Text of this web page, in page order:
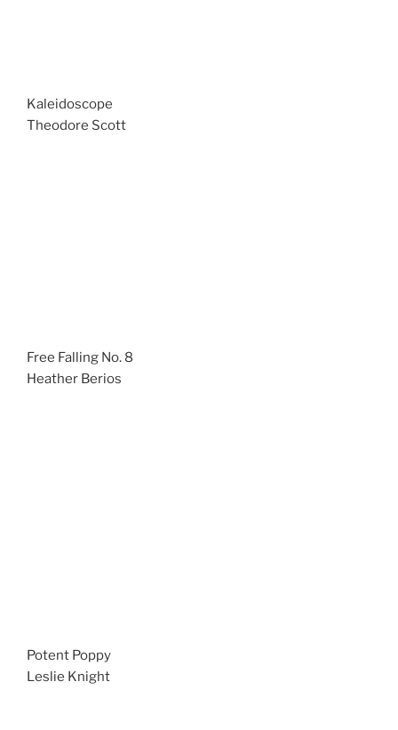
Kaleidoscope
Theodore Scott
Free Falling No. 8
Heather Berios
Potent Poppy
Leslie Knight